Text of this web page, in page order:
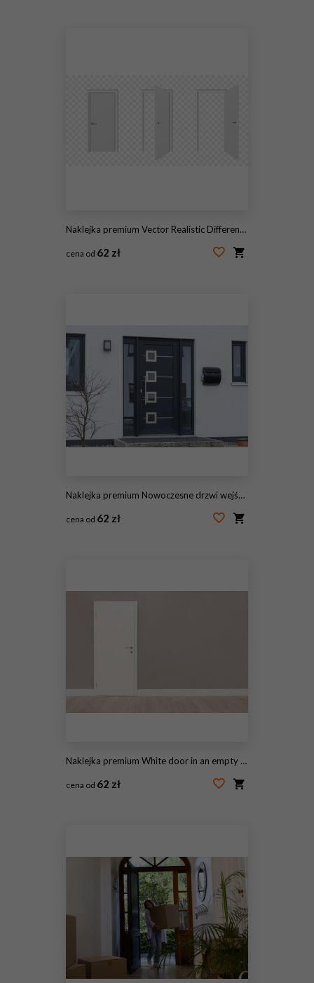
Naklejka premium Vector Realistic Different Opened and Closed White Wooden Door Icon Set Closeup Isolated on Transparent Background. Elements of Architecture. Design Template of Modern Door for Graphics. Front View
cena od 62 zł
Naklejka premium Nowoczesne drzwi wejściowe w kolorze antracytowym
cena od 62 zł
Naklejka premium White door in an empty room
cena od 62 zł